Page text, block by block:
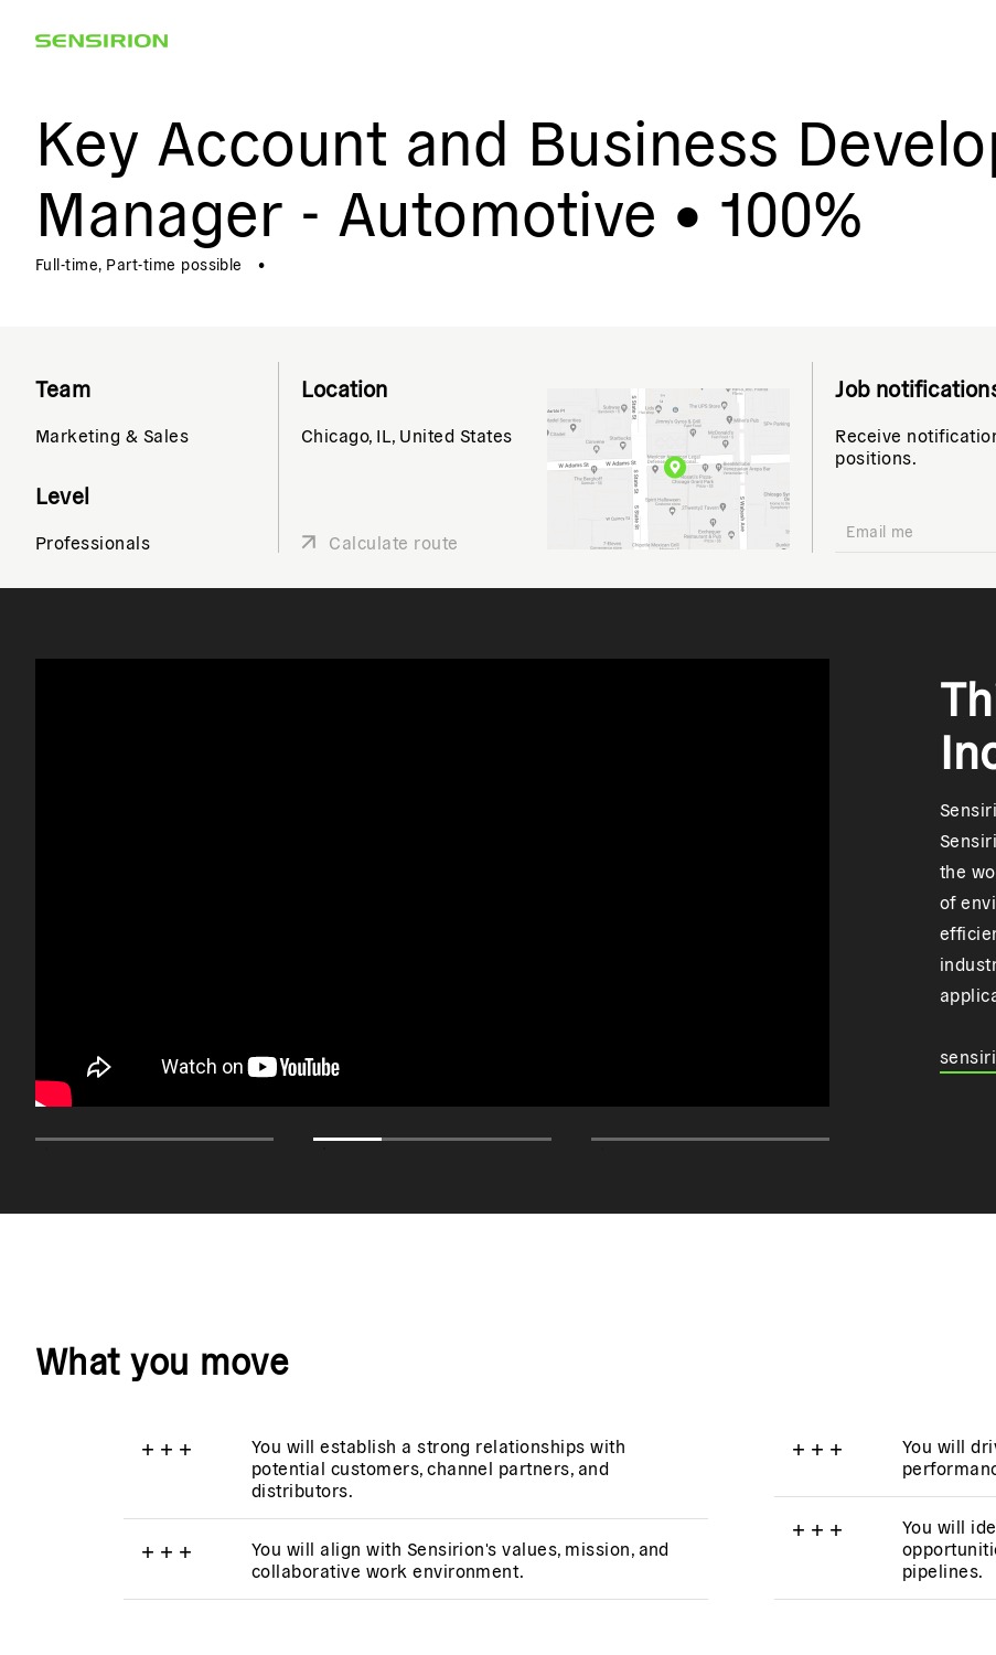
Key Account and Business
Manager - Automotive • 100%
Full-time, Part-time possible •
Team
Marketing & Sales
Level
Professionals
Location
Chicago, IL, United States
Calculate route
Job
Receive
positions.
the
of
What you move
+ + +
You will establish a strong relationships with
potential customers, channel partners, and
distributors.
+ + +
You will align with Sensirion's values, mission, and
collaborative work environment.
+ + +
You will
+ + +
You will
pipelines.